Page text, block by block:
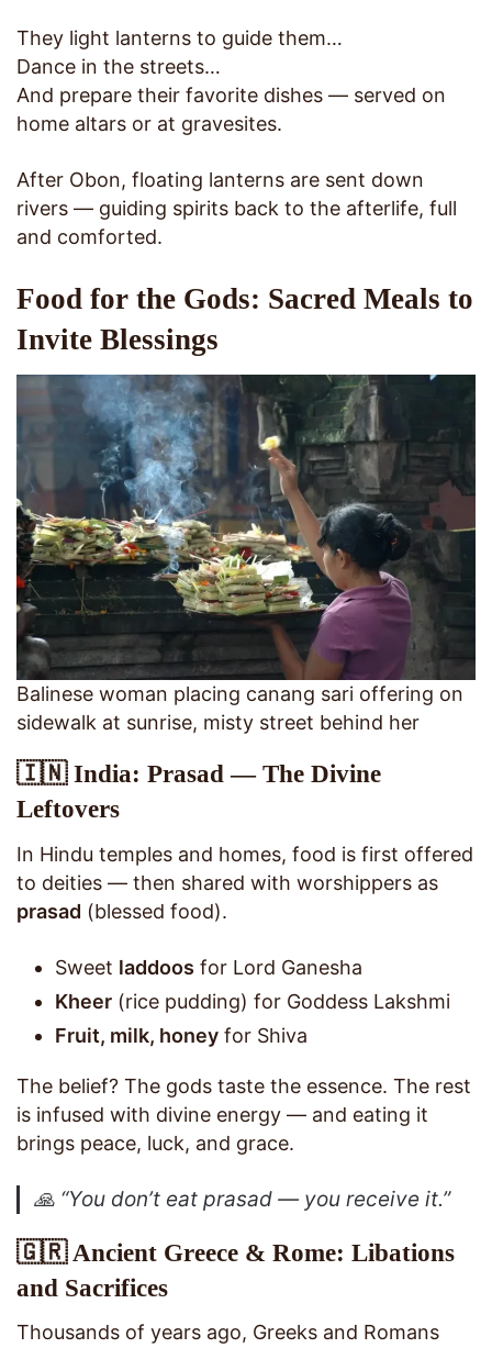
They light lanterns to guide them…
Dance in the streets…
And prepare their favorite dishes — served on
home altars or at gravesites.
After Obon, floating lanterns are sent down
rivers — guiding spirits back to the afterlife, full
and comforted.
Food for the Gods: Sacred Meals to
Invite Blessings
Balinese woman placing canang sari offering on
sidewalk at sunrise, misty street behind her
🇮🇳 India: Prasad — The Divine
Leftovers
In Hindu temples and homes, food is first offered
to deities — then shared with worshippers as
prasad (blessed food).
Sweet laddoos for Lord Ganesha
Kheer (rice pudding) for Goddess Lakshmi
Fruit, milk, honey for Shiva
The belief? The gods taste the essence. The rest
is infused with divine energy — and eating it
brings peace, luck, and grace.
🙏 “You don’t eat prasad — you receive it.”
🇬🇷 Ancient Greece & Rome: Libations
and Sacrifices
Thousands of years ago, Greeks and Romans